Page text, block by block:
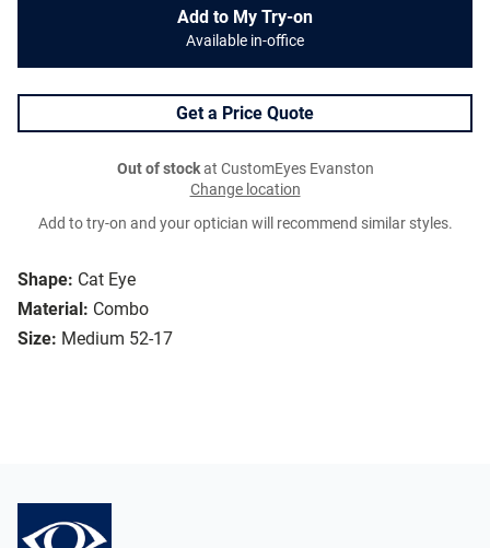
Shape: Cat Eye
Material: Combo
Size: Medium 52-17
Add to My Try-on
Available in-office
Get a Price Quote
Out of stockat CustomEyes Evanston
Change location
Add to try-on and your optician will recommend similar styles.